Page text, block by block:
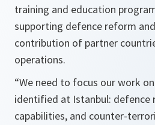
training and education
supporting defence reform
contribution of partner
operations.
“We need to focus our work
identified at Istanbul: defence
capabilities, and counter-